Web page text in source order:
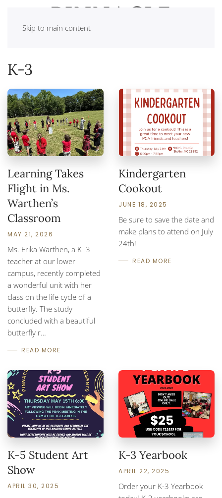
Skip to main content
K-3
Learning Takes
Flight in Ms.
Warthen’s
Classroom
MAY 21, 2026
Ms. Erika Warthen, a K–3
teacher at our lower
campus, recently completed
a wonderful unit with her
class on the life cycle of a
butterfly. The study
concluded with a beautiful
butterfly r…
READ MORE
Kindergarten
Cookout
JUNE 18, 2025
Be sure to save the date and
make plans to attend on July
24th!
READ MORE
K-5 Student Art
Show
APRIL 30, 2025
K-3 Yearbook
APRIL 22, 2025
Order your K-3 Yearbook